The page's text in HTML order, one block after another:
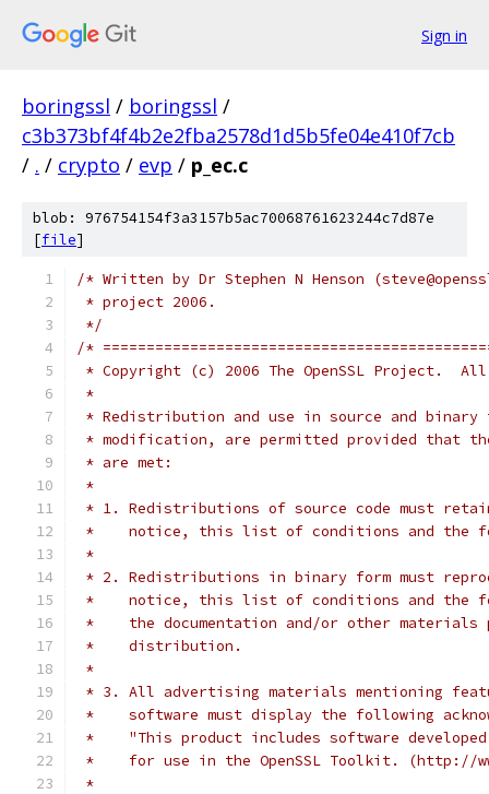
Sign in
boringssl / boringssl /
c3b373bf4f4b2e2fba2578d1d5b5fe04e410f7cb
/ . / crypto / evp / p_ec.c
blob: 976754154f3a3157b5ac70068761623244c7d87e
[file]
/* Written by Dr Stephen N Henson
* project 2006.
*/
/*
* Copyright (c) 2006 The OpenSSL Project.
*
* Redistribution and use in source and
* modification, are permitted provided that
* are met:
*
* 1. Redistributions of source code must
*    notice, this list of conditions and the
*
* 2. Redistributions in binary form must
*    notice, this list of conditions and the
*    the documentation and/or other materials
*    distribution.
*
* 3. All advertising materials mentioning
*    software must display the following
*    "This product includes software developed
*    for use in the OpenSSL Toolkit. (http://
*